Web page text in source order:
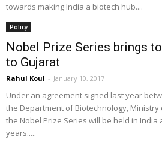
towards making India a biotech hub....
Policy
Nobel Prize Series brings
to Gujarat
Rahul Koul - January 10, 2017
Under an agreement signed last year
the Department of Biotechnology, Ministry
the Nobel Prize Series will be held in
years.....